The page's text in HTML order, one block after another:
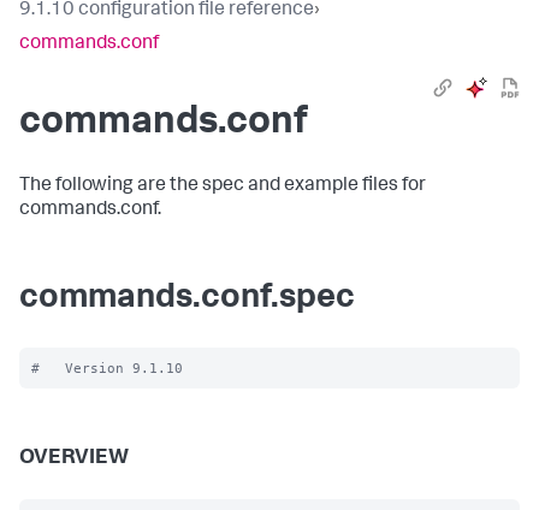
9.1.10 configuration file reference›
commands.conf
commands.conf
The following are the spec and example files for
commands.conf.
commands.conf.spec
OVERVIEW